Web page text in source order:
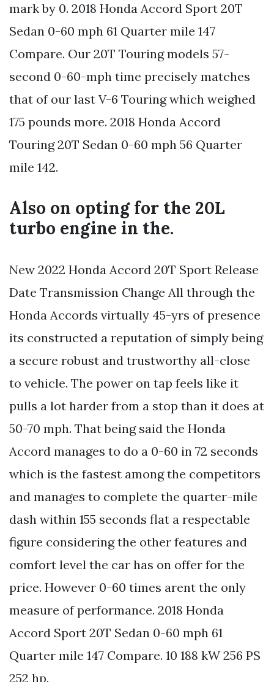
mark by 0. 2018 Honda Accord Sport 20T
Sedan 0-60 mph 61 Quarter mile 147
Compare. Our 20T Touring models 57-
second 0-60-mph time precisely matches
that of our last V-6 Touring which weighed
175 pounds more. 2018 Honda Accord
Touring 20T Sedan 0-60 mph 56 Quarter
mile 142.
Also on opting for the 20L
turbo engine in the.
New 2022 Honda Accord 20T Sport Release
Date Transmission Change All through the
Honda Accords virtually 45-yrs of presence
its constructed a reputation of simply being
a secure robust and trustworthy all-close
to vehicle. The power on tap feels like it
pulls a lot harder from a stop than it does at
50-70 mph. That being said the Honda
Accord manages to do a 0-60 in 72 seconds
which is the fastest among the competitors
and manages to complete the quarter-mile
dash within 155 seconds flat a respectable
figure considering the other features and
comfort level the car has on offer for the
price. However 0-60 times arent the only
measure of performance. 2018 Honda
Accord Sport 20T Sedan 0-60 mph 61
Quarter mile 147 Compare. 10 188 kW 256 PS
252 hp.